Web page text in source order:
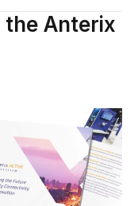
the Anterix